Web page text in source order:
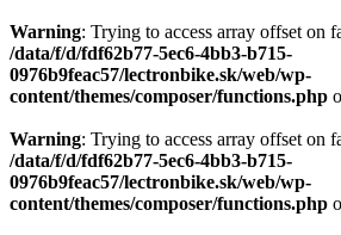
Warning: Trying to access array offset on
/data/f/d/fdf62b77-5ec6-4bb3-b715-
0976b9feac57/lectronbike.sk/web/wp-
content/themes/composer/functions.php
Warning: Trying to access array offset on
/data/f/d/fdf62b77-5ec6-4bb3-b715-
0976b9feac57/lectronbike.sk/web/wp-
content/themes/composer/functions.php